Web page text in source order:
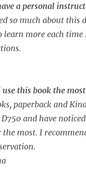
a personal
so much about this
learn more each time
use this book the
paperback and
and have
the most. I